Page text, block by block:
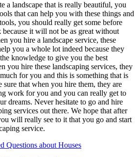
a landscape that is really beautiful, you
that can help you with these things and
you should really get some before
it will not be as great without
you hire a landscape service, these
you a whole lot indeed because they
knowledge to give you the best
you hire these landscaping services, they
for you and this is something that is
sure that when you hire them, they are
work for you and you can really get to
dreams. Never hesitate to go and hire
services out there. We hope that after
will really see to it that you go and start
service.
Questions about Houses